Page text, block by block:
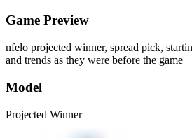
Game Preview
nfelo projected winner, spread pick,
and trends as they were before the game
Model
Projected Winner